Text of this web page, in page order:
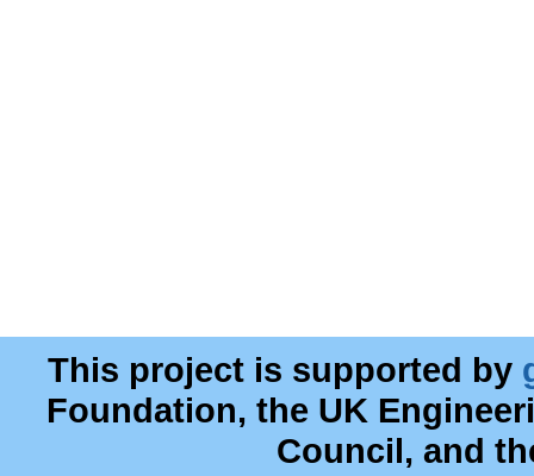
This project is supported by
Foundation, the UK
Council, and